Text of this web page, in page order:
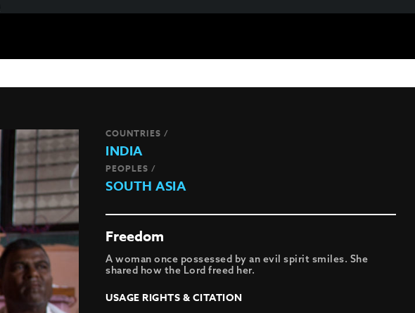
COUNTRIES /
INDIA
PEOPLES /
SOUTH ASIA
Freedom
A woman once possessed by an evil spirit smiles. She
shared how the Lord freed her.
USAGE RIGHTS & CITATION